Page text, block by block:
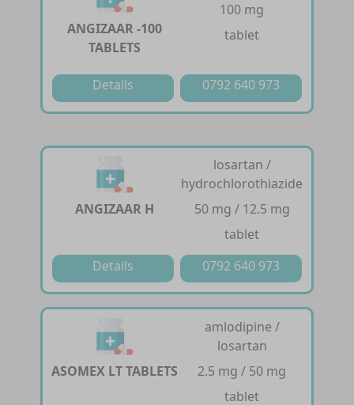
ANGIZAAR -100
TABLETS
100 mg
tablet
Details 0792 640 973
ANGIZAAR H
losartan /
hydrochlorothiazide
50 mg / 12.5 mg
tablet
Details
0792 640 973
ASOMEX LT TABLETS
amlodipine /
losartan
2.5 mg / 50 mg
tablet